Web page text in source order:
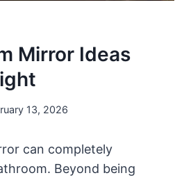
Mirror Ideas
13, 2026
can completely
Beyond being